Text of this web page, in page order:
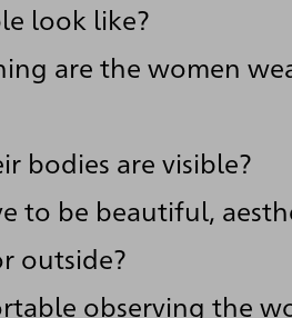
look like?
are the women
bodies are visible?
to be beautiful,
outside?
observing the